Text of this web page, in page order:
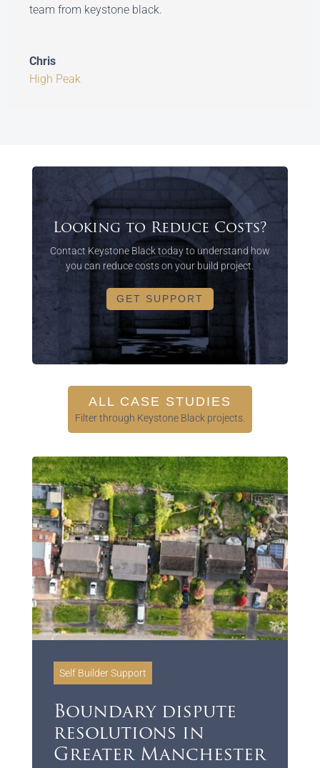
team from keystone black.
Chris
High Peak
Looking to Reduce Costs?
Contact Keystone Black today to understand how
you can reduce costs on your build project.
GET SUPPORT
ALL CASE STUDIES
Filter through Keystone Black projects.
Self Builder Support
Boundary dispute
resolutions in
Greater Manchester